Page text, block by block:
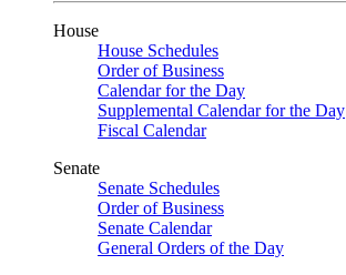
House
House Schedules
Order of Business
Calendar for the Day
Supplemental Calendar for the Day
Fiscal Calendar
Senate
Senate Schedules
Order of Business
Senate Calendar
General Orders of the Day